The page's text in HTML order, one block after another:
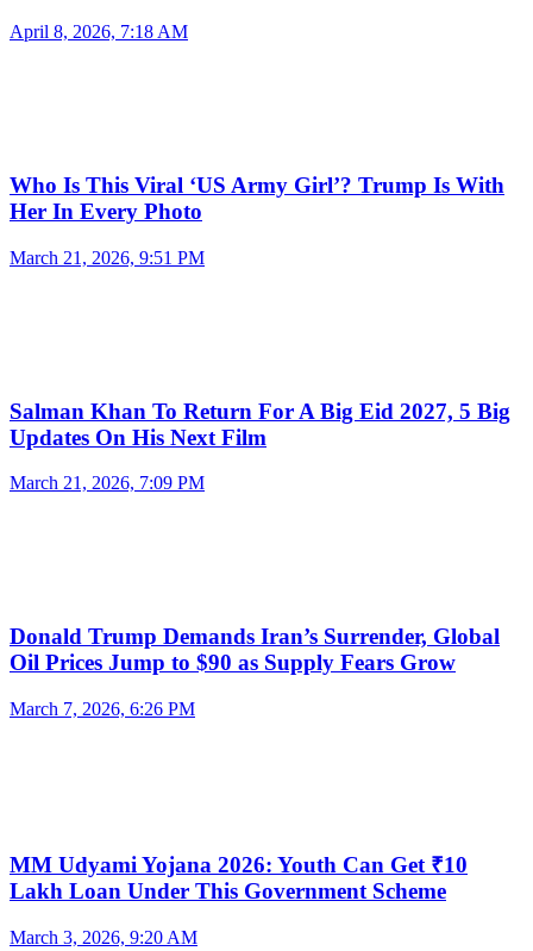
April 8, 2026, 7:18 AM
Who Is This Viral ‘US Army Girl’? Trump Is With
Her In Every Photo
March 21, 2026, 9:51 PM
Salman Khan To Return For A Big Eid 2027, 5 Big
Updates On His Next Film
March 21, 2026, 7:09 PM
Donald Trump Demands Iran’s Surrender, Global
Oil Prices Jump to $90 as Supply Fears Grow
March 7, 2026, 6:26 PM
MM Udyami Yojana 2026: Youth Can Get ₹10
Lakh Loan Under This Government Scheme
March 3, 2026, 9:20 AM